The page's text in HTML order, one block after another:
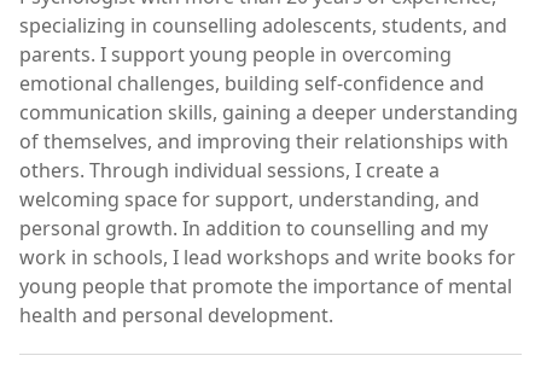
specializing in counselling adolescents, students, and
parents. I support young people in overcoming
emotional challenges, building self-confidence and
communication skills, gaining a deeper understanding
of themselves, and improving their relationships with
others. Through individual sessions, I create a
welcoming space for support, understanding, and
personal growth. In addition to counselling and my
work in schools, I lead workshops and write books for
young people that promote the importance of mental
health and personal development.